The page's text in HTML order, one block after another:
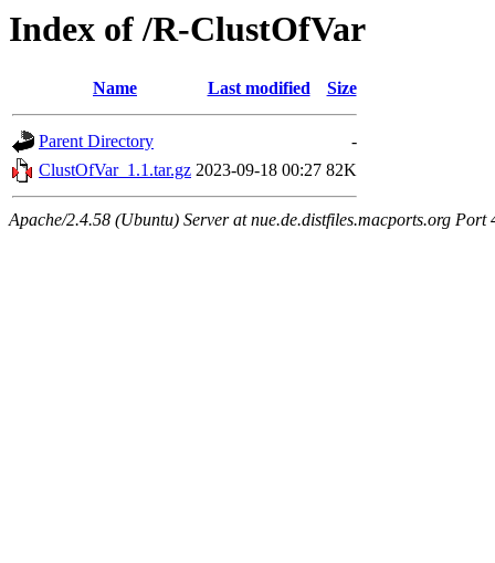
Index of /R-ClustOfVar
Name Last modified Size
Parent Directory
-
ClustOfVar_1.1.tar.gz 2023-09-18 00:27 82K
Apache/2.4.58 (Ubuntu) Server at nue.de.distfiles.macports.org Port